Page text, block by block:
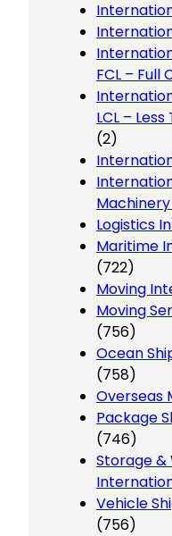
FCL – Full
LCL –
(2)
Machinery
Logistics
Maritime
(722)
Moving
Moving
(756)
Ocean
(758)
Overseas
Package
(746)
Storage &
Vehicle
(756)